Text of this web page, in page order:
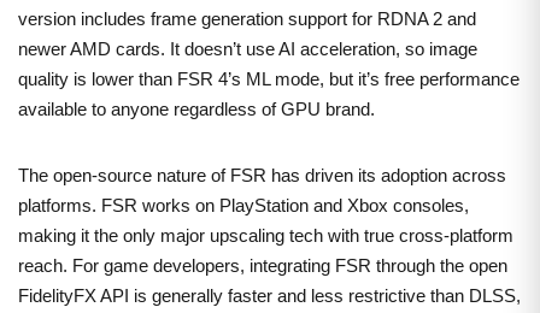
version includes frame generation support for RDNA 2 and
newer AMD cards. It doesn’t use AI acceleration, so image
quality is lower than FSR 4’s ML mode, but it’s free performance
available to anyone regardless of GPU brand.
The open-source nature of FSR has driven its adoption across
platforms. FSR works on PlayStation and Xbox consoles,
making it the only major upscaling tech with true cross-platform
reach. For game developers, integrating FSR through the open
FidelityFX API is generally faster and less restrictive than DLSS,